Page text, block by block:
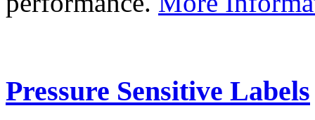
Pressure Sensitive Labels